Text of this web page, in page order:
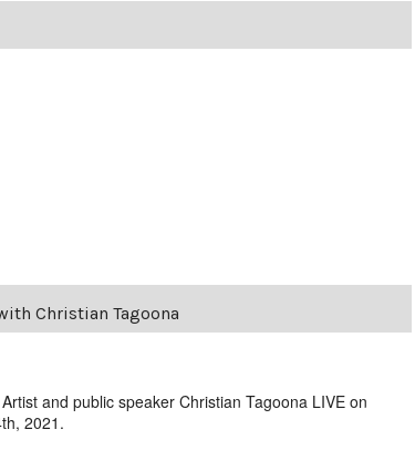
Christian Tagoona
and public speaker Christian Tagoona LIVE on
2021.